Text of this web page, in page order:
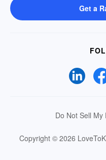
Get a
Do Not Sell
Copyright © 2026